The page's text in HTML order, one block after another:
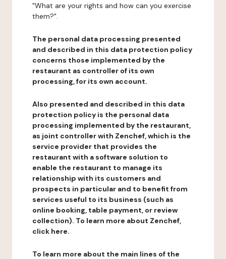
"What are your rights and how can you exercise
them?".
The personal data processing presented
and described in this data protection policy
concerns those implemented by the
restaurant as controller of its own
processing, for its own account.
Also presented and described in this data
protection policy is the personal data
processing implemented by the restaurant,
as joint controller with Zenchef, which is the
service provider that provides the
restaurant with a software solution to
enable the restaurant to manage its
relationship with its customers and
prospects in particular and to benefit from
services useful to its business (such as
online booking, table payment, or review
collection). To learn more about Zenchef,
click here.
To learn more about the main lines of the